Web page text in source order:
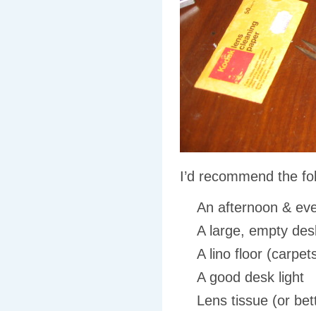
I’d recommend the
An afternoon &
A large, empty
A lino floor
A good desk light
Lens tissue (or